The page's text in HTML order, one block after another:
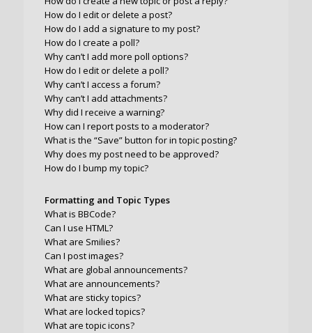
How do I edit or delete a post?
How do I add a signature to my post?
How do I create a poll?
Why can’t I add more poll options?
How do I edit or delete a poll?
Why can’t I access a forum?
Why can’t I add attachments?
Why did I receive a warning?
How can I report posts to a moderator?
What is the “Save” button for in topic posting?
Why does my post need to be approved?
How do I bump my topic?
Formatting and Topic Types
What is BBCode?
Can I use HTML?
What are Smilies?
Can I post images?
What are global announcements?
What are announcements?
What are sticky topics?
What are locked topics?
What are topic icons?